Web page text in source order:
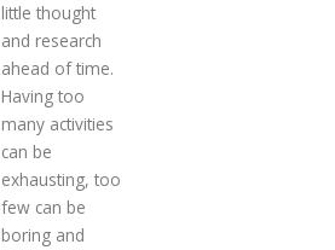
little thought
and research
ahead of time.
Having too
many activities
can be
exhausting, too
few can be
boring and